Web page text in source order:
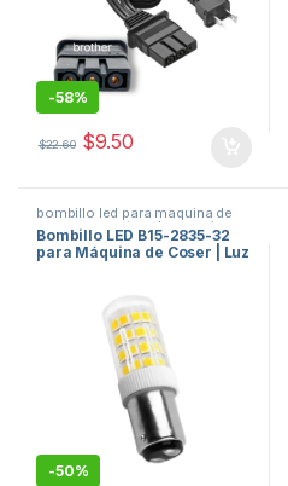
-58%
$22.60 $9.50
bombillo led para maquina de
coser ,repuestos de maquinas
de coser
Bombillo LED B15-2835-32
para Máquina de Coser | Luz
-50%